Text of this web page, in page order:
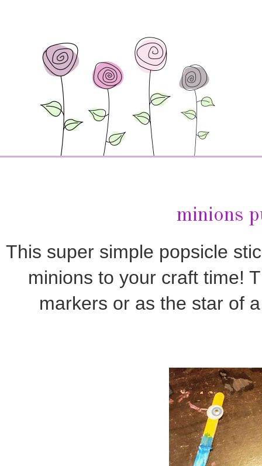
minions
This super simple popsicle
minions to your craft time!
markers or as the star of